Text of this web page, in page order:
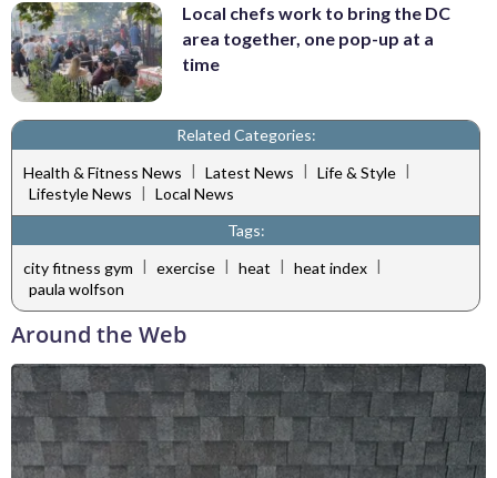
Local chefs work to bring the DC
area together, one pop-up at a
time
Related Categories:
Health & Fitness News | Latest News | Life & Style |
Lifestyle News | Local News
Tags:
city fitness gym | exercise | heat | heat index |
paula wolfson
Around the Web